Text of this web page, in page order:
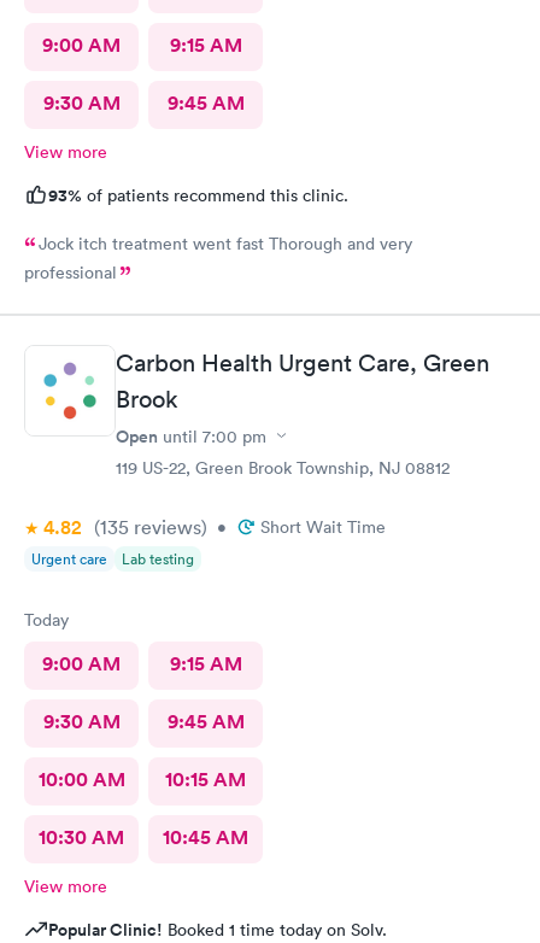
9:00 AM 9:15 AM
9:30 AM 9:45 AM
View more
93% of patients recommend this clinic.
Jock itch treatment went fast Thorough and very
professional
Carbon Health Urgent Care, Green
Brook
Open until 7:00 pm
119 US-22, Green Brook Township, NJ 08812
4.82 (135 reviews) • Short Wait Time
Urgent care Lab testing
Today
9:00 AM 9:15 AM
9:30 AM 9:45 AM
10:00 AM 10:15 AM
10:30 AM 10:45 AM
View more
Popular Clinic! Booked 1 time today on Solv.